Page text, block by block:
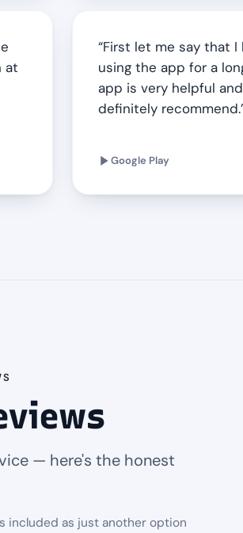
at
First let me say that I
using the app for a
app is very helpful
definitely recommend.
Google Play
— here's the honest
included as just another option